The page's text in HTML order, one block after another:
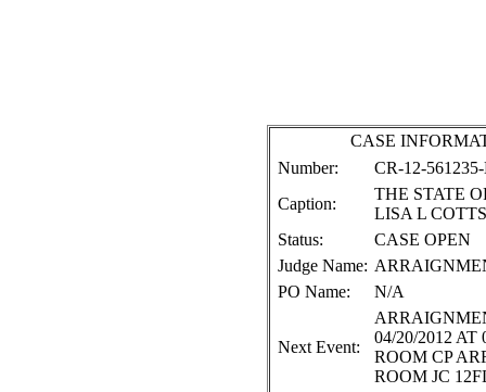
CASE
Number:
CR-12-
Caption:
THE STATE
LISA L
Status:
CASE OPEN
Judge Name:
PO Name:
N/A
Next Event:
04/20/2012 AT
ROOM CP
ROOM JC